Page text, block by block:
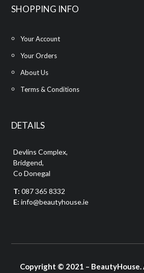
SHOPPING INFO
Your Account
Your Orders
About Us
Terms & Conditions
DETAILS
Devlins Complex,
Bridgend,
Co Donegal
T: 087 365 8332
E: info@beautyhouse.ie
Copyright © 2021 – BeautyHouse.